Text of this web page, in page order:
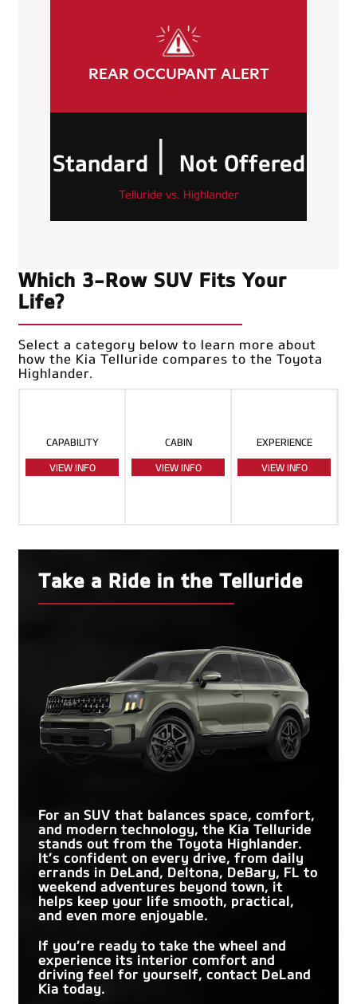
REAR OCCUPANT ALERT
Standard | Not Offered
Telluride vs. Highlander
Which 3-Row SUV Fits Your
Life?
Select a category below to learn more about
how the Kia Telluride compares to the Toyota
Highlander.
CAPABILITY
VIEW INFO
CABIN
VIEW INFO
EXPERIENCE
VIEW INFO
Take a Ride in the Telluride
For an SUV that balances space, comfort,
and modern technology, the Kia Telluride
stands out from the Toyota Highlander.
It’s confident on every drive, from daily
errands in DeLand, Deltona, DeBary, FL to
weekend adventures beyond town, it
helps keep your life smooth, practical,
and even more enjoyable.
If you’re ready to take the wheel and
experience its interior comfort and
driving feel for yourself, contact DeLand
Kia today.